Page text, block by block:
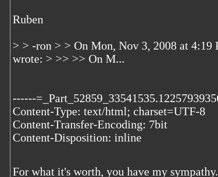
Ruben
> > -ron > > On Mon, Nov 3, 2008 at 4:19
wrote: > >> >> On M...
------
Content-Type: text/html; charset=UTF-8
Content-Transfer-Encoding: 7bit
Content-Disposition: inline
For what it's worth, you have my sympathy.